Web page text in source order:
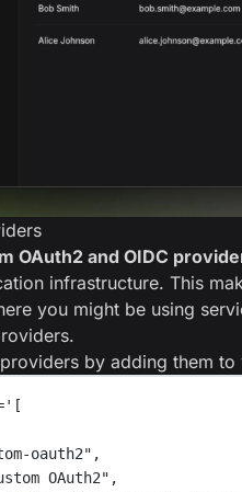
OAuth2 and OIDC
infrastructure. This
you might be using
by adding them
oauth2",
OAuth2",